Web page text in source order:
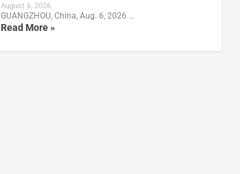
August 6, 2026
GUANGZHOU, China, Aug. 6, 2026 …
Read More »